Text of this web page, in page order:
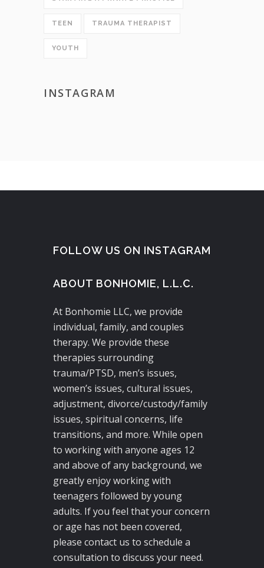
TEEN TRAUMA THERAPIST
YOUTH
INSTAGRAM
FOLLOW US ON INSTAGRAM
ABOUT BONHOMIE, L.L.C.
At Bonhomie LLC, we provide
individual, family, and couples
therapy. We provide these
therapies surrounding
trauma/PTSD, men’s issues,
women’s issues, cultural issues,
adjustment, divorce/custody/family
issues, spiritual concerns, life
transitions, and more. While open
to working with anyone ages 12
and above of any background, we
greatly enjoy working with
teenagers followed by young
adults. If you feel that your concern
or age has not been covered,
please contact us to schedule a
consultation to discuss your need.